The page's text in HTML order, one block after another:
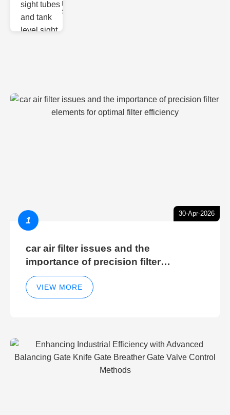
Sight gl
30-Apr-2026
1
car air filter issues and the
importance of precision filter
elements for optimal filter efficiency
VIEW MORE